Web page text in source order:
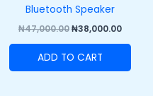
Bluetooth Speaker
₦47,000.00₦38,000.00
ADD TO CART